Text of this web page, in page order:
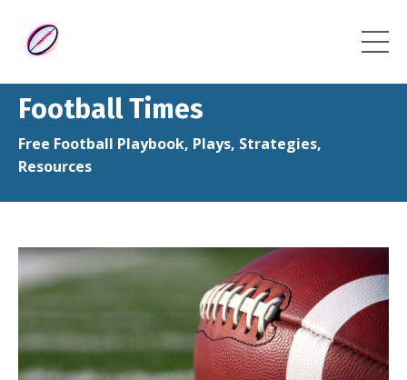
Football Times
Free Football Playbook, Plays, Strategies,
Resources